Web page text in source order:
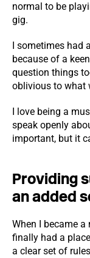
normal to be
gig.
I sometimes had
because of a
question things
oblivious to what
I love being a
speak openly
important, but it
Providing
an added
When I became a
finally had a
a clear set of